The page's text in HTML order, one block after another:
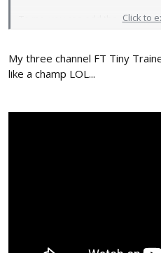
To me, you can add the Aura to
have a ball.
Click to
My three channel FT Tiny
like a champ LOL...